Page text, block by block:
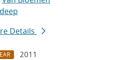
Details
2011